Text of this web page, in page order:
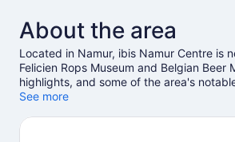
About the area
Located in Namur, ibis Namur Centre is
Felicien Rops Museum and Belgian Beer
highlights, and some of the area's
Castle of Namur and Terra Nova. Tresor
come recommended. Break out the clubs
See more